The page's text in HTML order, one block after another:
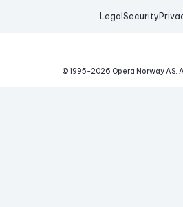
Legal Security
© 1995-2026 Opera Norway AS.